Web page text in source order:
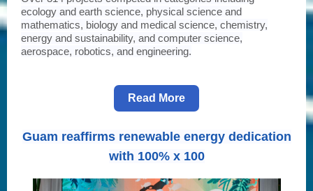
ecology and earth science, physical science and
mathematics, biology and medical science, chemistry,
energy and sustainability, and computer science,
aerospace, robotics, and engineering.
Read More
Guam reaffirms renewable energy dedication
with 100% x 100